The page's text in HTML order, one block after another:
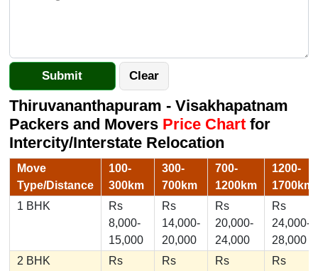
Thiruvananthapuram - Visakhapatnam
Packers and Movers Price Chartfor
Intercity/Interstate Relocation
Move
Type/Distance
100-
300km
300-
700km
700-
1200km
1200-
1700km
1 BHK
Rs
8,000-
15,000
Rs
14,000-
20,000
Rs
20,000-
24,000
Rs
24,000-
28,000
2 BHK
Rs
Rs
Rs
Rs